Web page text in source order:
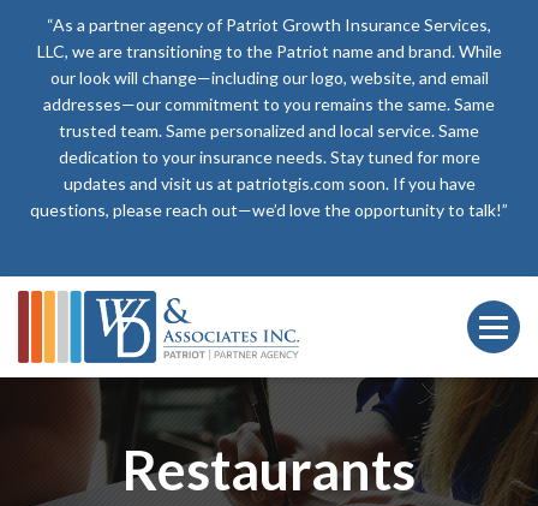
“As a partner agency of Patriot Growth Insurance Services,
LLC, we are transitioning to the Patriot name and brand. While
our look will change—including our logo, website, and email
addresses—our commitment to you remains the same. Same
trusted team. Same personalized and local service. Same
dedication to your insurance needs. Stay tuned for more
updates and visit us at patriotgis.com soon. If you have
questions, please reach out—we’d love the opportunity to talk!”
Restaurants